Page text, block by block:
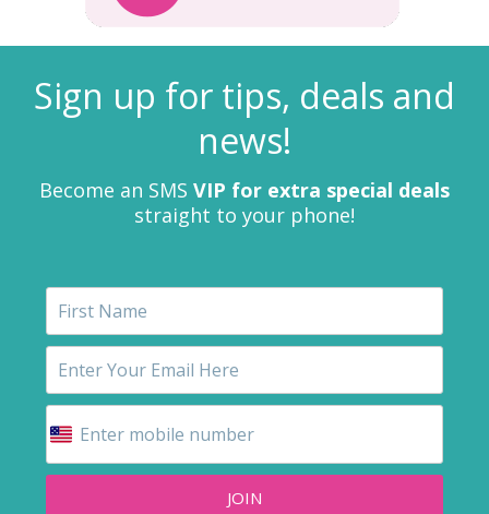
Sign up for tips, deals and
news!
Become an SMS VIP for extra special deals
straight to your phone!
JOIN